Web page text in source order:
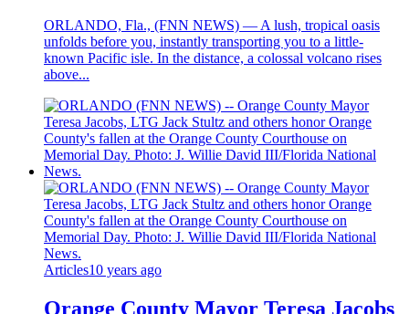
ORLANDO, Fla., (FNN NEWS) — A lush, tropical oasis
unfolds before you, instantly transporting you to a little-
known Pacific isle. In the distance, a colossal volcano rises
above...
Articles10 years ago
Orange County Mayor Teresa Jacobs